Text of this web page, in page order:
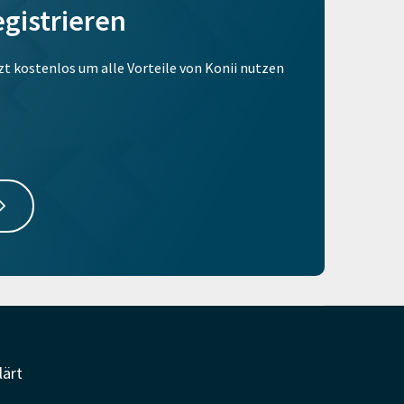
kostenlos um alle Vorteile von Konii nutzen